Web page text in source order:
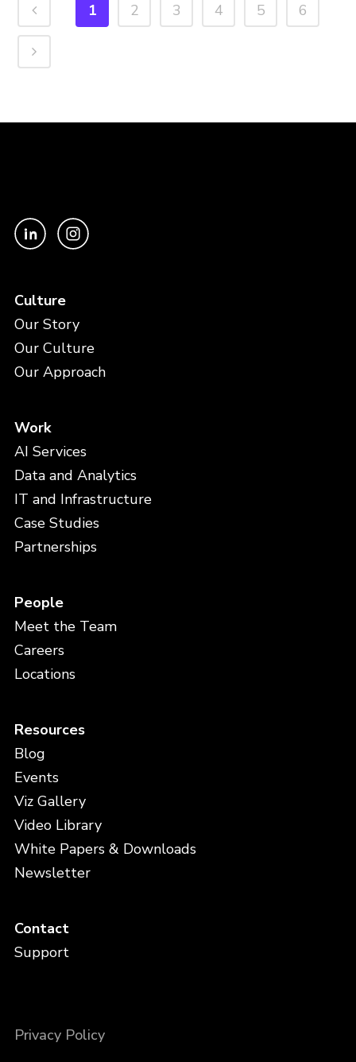
1 2 3 4 5 6
Culture
Our Story
Our Culture
Our Approach
Work
AI Services
Data and Analytics
IT and Infrastructure
Case Studies
Partnerships
People
Meet the Team
Careers
Locations
Resources
Blog
Events
Viz Gallery
Video Library
White Papers & Downloads
Newsletter
Contact
Support
Privacy Policy